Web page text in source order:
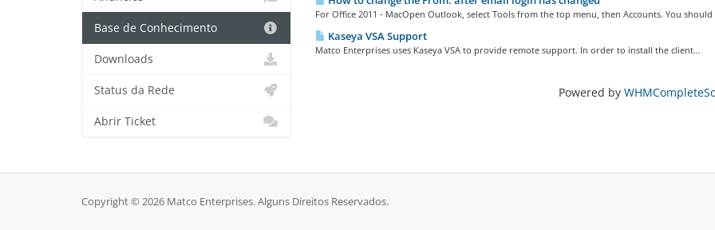
For Office 2011 - MacOpen Outlook, select Tools from the top menu, then Accounts. You should
Kaseya VSA Support
Matco Enterprises uses Kaseya VSA to provide remote support. In order to install the client...
Powered by
Base de Conhecimento
Downloads
Status da Rede
Abrir Ticket
Copyright © 2026 Matco Enterprises. Alguns Direitos Reservados.